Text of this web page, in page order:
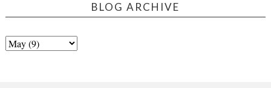
BLOG ARCHIVE